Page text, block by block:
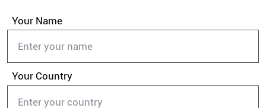
Your Name
Your Country